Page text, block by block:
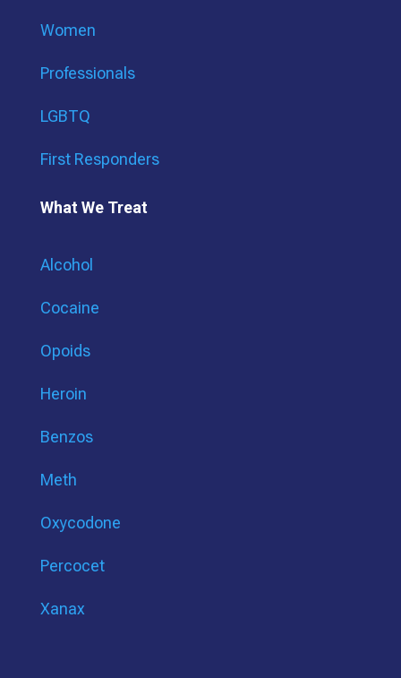
Women
Professionals
LGBTQ
First Responders
What We Treat
Alcohol
Cocaine
Opoids
Heroin
Benzos
Meth
Oxycodone
Percocet
Xanax